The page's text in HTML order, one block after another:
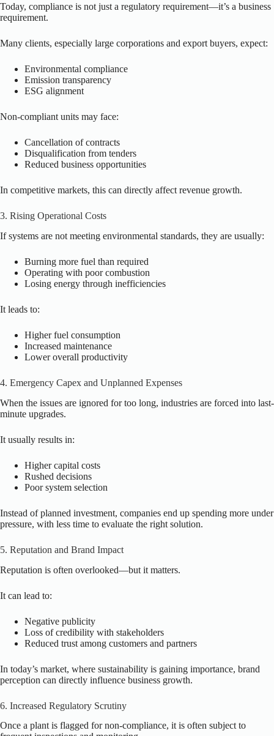
Today, compliance is not just a regulatory requirement—it’s a business
requirement.
Many clients, especially large corporations and export buyers, expect:
Environmental compliance
Emission transparency
ESG alignment
Non-compliant units may face:
Cancellation of contracts
Disqualification from tenders
Reduced business opportunities
In competitive markets, this can directly affect revenue growth.
3. Rising Operational Costs
If systems are not meeting environmental standards, they are usually:
Burning more fuel than required
Operating with poor combustion
Losing energy through inefficiencies
It leads to:
Higher fuel consumption
Increased maintenance
Lower overall productivity
4. Emergency Capex and Unplanned Expenses
When the issues are ignored for too long, industries are forced into last-
minute upgrades.
It usually results in:
Higher capital costs
Rushed decisions
Poor system selection
Instead of planned investment, companies end up spending more under
pressure, with less time to evaluate the right solution.
5. Reputation and Brand Impact
Reputation is often overlooked—but it matters.
It can lead to:
Negative publicity
Loss of credibility with stakeholders
Reduced trust among customers and partners
In today’s market, where sustainability is gaining importance, brand
perception can directly influence business growth.
6. Increased Regulatory Scrutiny
Once a plant is flagged for non-compliance, it is often subject to